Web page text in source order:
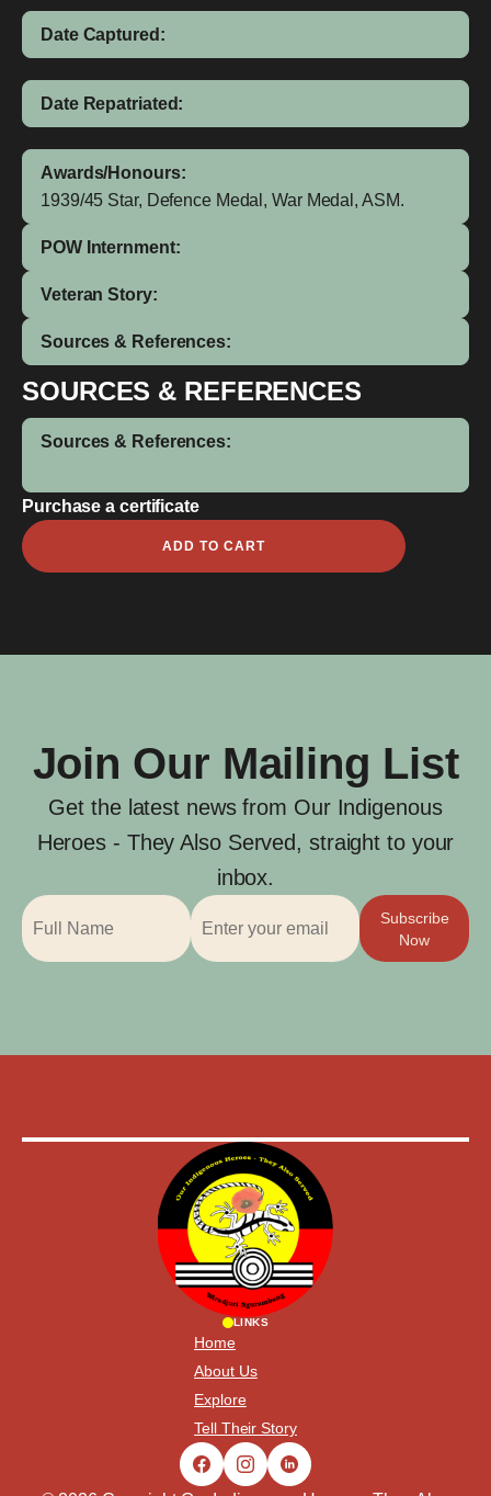
Date Captured:
Date Repatriated:
Awards/Honours:
1939/45 Star, Defence Medal, War Medal, ASM.
POW Internment:
Veteran Story:
Sources & References:
SOURCES & REFERENCES
Sources & References:
Purchase a certificate
Marwer
Depoma
ADD TO CART
Join Our Mailing List
Get the latest news from Our Indigenous
Heroes - They Also Served, straight to your
inbox.
Subscribe
Now
LINKS
Home
About Us
Explore
Tell Their Story